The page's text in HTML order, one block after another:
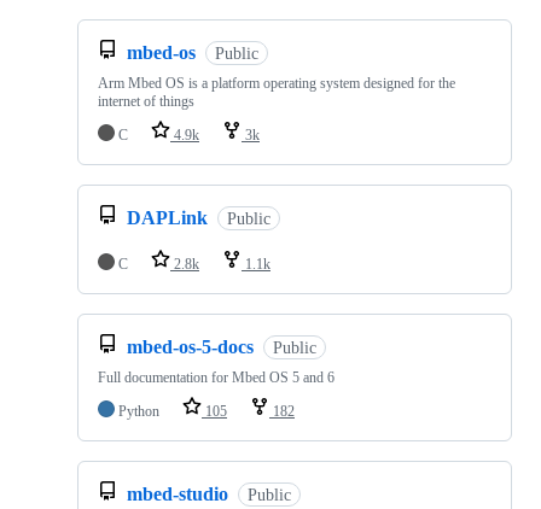
mbed-os Public
Arm Mbed OS is a platform operating system designed for the
internet of things
C
4.9k 3k
DAPLink Public
C 2.8k 1.1k
mbed-os-5-docs Public
Full documentation for Mbed OS 5 and 6
Python
105 182
mbed-studio Public